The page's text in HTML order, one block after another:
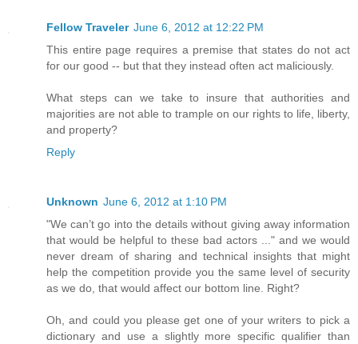
Fellow Traveler June 6, 2012 at 12:22 PM
This entire page requires a premise that states do not act
for our good -- but that they instead often act maliciously.
What steps can we take to insure that authorities and
majorities are not able to trample on our rights to life, liberty,
and property?
Reply
Unknown June 6, 2012 at 1:10 PM
"We can’t go into the details without giving away information
that would be helpful to these bad actors ..." and we would
never dream of sharing and technical insights that might
help the competition provide you the same level of security
as we do, that would affect our bottom line. Right?
Oh, and could you please get one of your writers to pick a
dictionary and use a slightly more specific qualifier than